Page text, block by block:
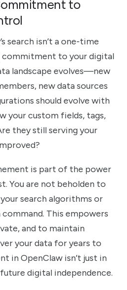
to
search isn’t a one-time
commitment to your digital
landscape evolves—new
new data sources
should evolve with
your custom fields, tags,
they still serving your
is part of the power
You are not beholden to
search algorithms or
This empowers
and to maintain
your data for years to
in OpenClaw isn’t just in
digital independence.